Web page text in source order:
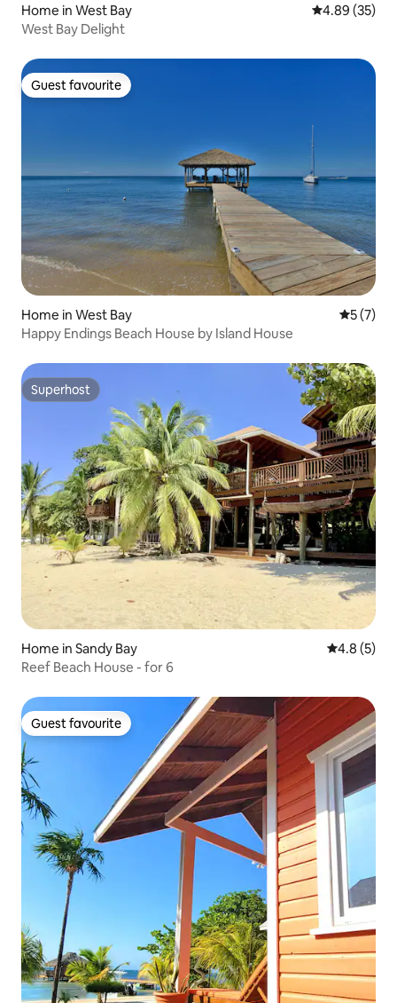
Home in West Bay 4.89 out of 5
4.89 (35)
West Bay Delight
Guest favourite
Guest favourite
Home in West Bay 5 out of
5 (7)
Happy Endings Beach House by Island House
Superhost
Superhost
Home in Sandy Bay 4.8 out of
4.8 (5)
Reef Beach House - for 6
Guest favourite
Guest favourite